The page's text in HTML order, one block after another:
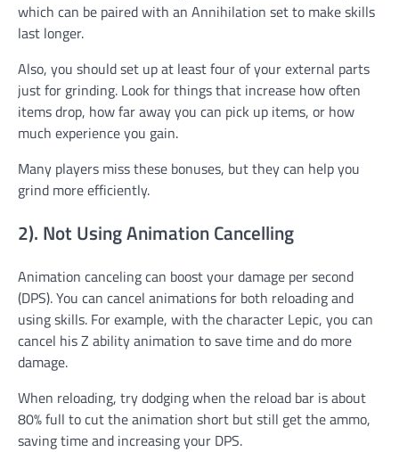
which can be paired with an Annihilation set to make skills
last longer.
Also, you should set up at least four of your external parts
just for grinding. Look for things that increase how often
items drop, how far away you can pick up items, or how
much experience you gain.
Many players miss these bonuses, but they can help you
grind more efficiently.
2). Not Using Animation Cancelling
Animation canceling can boost your damage per second
(DPS). You can cancel animations for both reloading and
using skills. For example, with the character Lepic, you can
cancel his Z ability animation to save time and do more
damage.
When reloading, try dodging when the reload bar is about
80% full to cut the animation short but still get the ammo,
saving time and increasing your DPS.